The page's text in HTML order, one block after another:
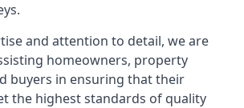
and attention to detail, we are
homeowners, property
buyers in ensuring that their
the highest standards of quality